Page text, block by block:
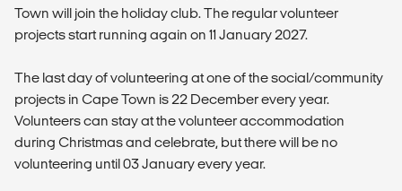
Town will join the holiday club. The regular volunteer
projects start running again on 11 January 2027.
The last day of volunteering at one of the social/community
projects in Cape Town is 22 December every year.
Volunteers can stay at the volunteer accommodation
during Christmas and celebrate, but there will be no
volunteering until 03 January every year.